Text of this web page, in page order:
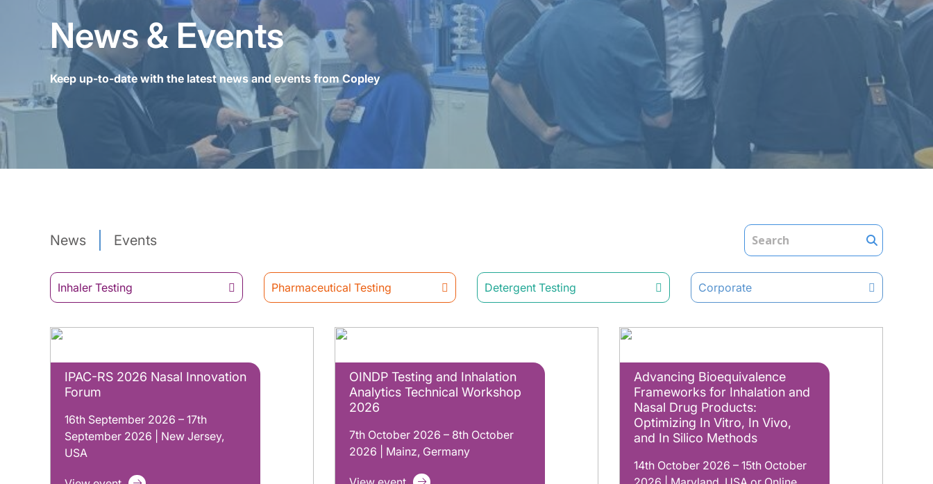
News & Events
Keep up-to-date with the latest news and events from Copley
News Events
Inhaler Testing Pharmaceutical Testing Detergent Testing Corporate
IPAC-RS 2026 Nasal Innovation
Forum
16th September 2026 – 17th
September 2026 | New Jersey,
USA
OINDP Testing and Inhalation
Analytics Technical Workshop
2026
7th October 2026 – 8th October
2026 | Mainz, Germany
Advancing Bioequivalence
Frameworks for Inhalation and
Nasal Drug Products:
Optimizing In Vitro, In Vivo,
and In Silico Methods
14th October 2026 – 15th October